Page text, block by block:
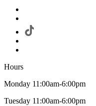
Hours
Monday 11:00am-6:00pm
Tuesday 11:00am-6:00pm